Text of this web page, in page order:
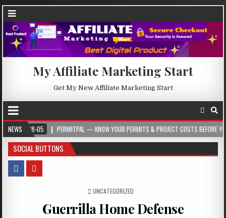
My Affiliate Marketing Start
Get My New Affiliate Marketing Start
NEWS
05 PERMITPAL — KNOW YOUR PERMITS & PROJECT COSTS BEFORE YOU BUILD
SOCIAL BUTTONS
POSTED IN
UNCATEGORIZED
Guerrilla Home Defense